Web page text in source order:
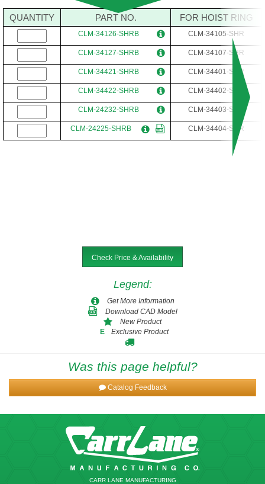
QUANTITY PART NO. FOR HOIST RING
CLM-34126-SHRB CLM-34105-SHR
CLM-34127-SHRB CLM-34107-SHR
CLM-34421-SHRB CLM-34401-SHR
CLM-34422-SHRB CLM-34402-SHR
CLM-24232-SHRB CLM-34403-SHR
CLM-24225-SHRB CLM-34404-SHR
Check Price & Availability
Legend:
Get More Information
Download CAD Model
New Product
E
Exclusive Product
Was this page helpful?
Catalog Feedback
CARR LANE MANUFACTURING